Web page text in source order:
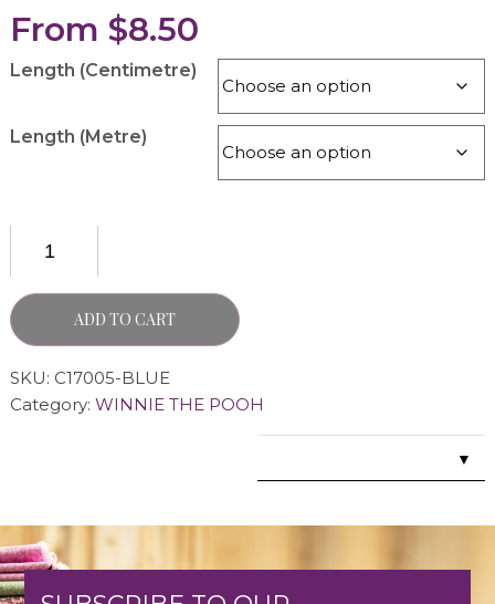
From $8.50
Length (Centimetre)
Length (Metre)
ADD TO CART
SKU: C17005-BLUE
Category: WINNIE THE POOH
▼